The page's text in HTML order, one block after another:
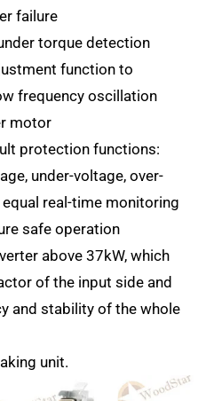
failure
torque detection
function to
frequency oscillation
motor
protection functions:
under-voltage, over-
real-time monitoring
safe operation
above 37kW, which
of the input side and
and stability of the whole
unit.